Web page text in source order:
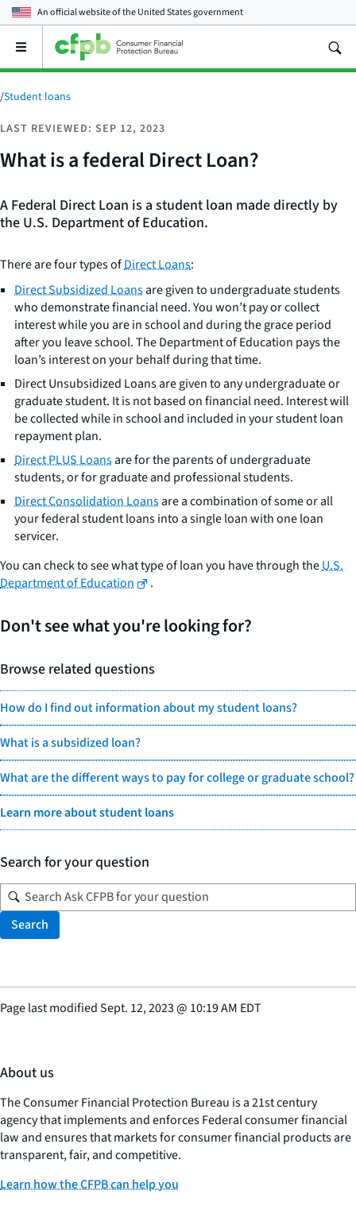
An official website of theUnited States government
Open
main
menu
/Student loans
LAST REVIEWED: SEP 12, 2023
What is a federal Direct Loan?
A Federal Direct Loan is a student loan made directly by
the U.S. Department of Education.
There are four types ofDirect Loans:
Direct Subsidized Loansare given to undergraduate students
who demonstrate financial need. You won’t pay or collect
interest while you are in school and during the grace period
after you leave school. The Department of Education pays the
loan’s interest on your behalf during that time.
Direct Unsubsidized Loans are given to any undergraduate or
graduate student. It is not based on financial need. Interest will
be collected while in school and included in your student loan
repayment plan.
Direct PLUS Loansare for the parents of undergraduate
students, or for graduate and professional students.
Direct Consolidation Loansare a combination of some or all
your federal student loans into a single loan with one loan
servicer.
You can check to see what type of loan you have through theU.S.
Department of Education
.
Don't see what you're looking for?
Browse related questions
How do I find out information about my student loans?
What is a subsidized loan?
What are the different ways to pay for college or graduate school?
Learn more about student loans
Search for your question
Search
Page last modifiedSept. 12, 2023@ 10:19 AM EDT
About us
The Consumer Financial Protection Bureau is a 21st century
agency that implements and enforces Federal consumer financial
law and ensures that markets for consumer financial products are
transparent, fair, and competitive.
Learn how the CFPB can help you